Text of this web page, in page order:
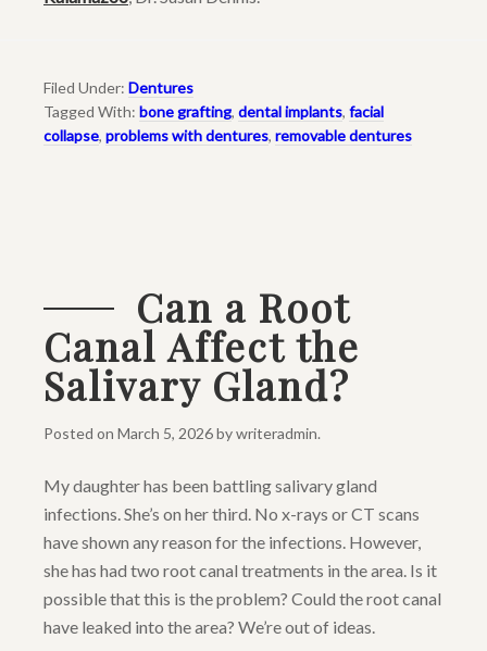
Filed Under: Dentures
Tagged With: bone grafting, dental implants, facial
collapse, problems with dentures, removable dentures
Can a Root
Canal Affect the
Salivary Gland?
Posted on March 5, 2026bywriteradmin.
My daughter has been battling salivary gland
infections. She’s on her third. No x-rays or CT scans
have shown any reason for the infections. However,
she has had two root canal treatments in the area. Is it
possible that this is the problem? Could the root canal
have leaked into the area? We’re out of ideas.